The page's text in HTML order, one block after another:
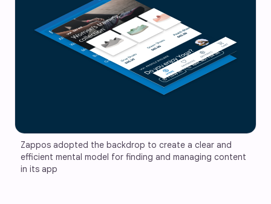
Zappos adopted the backdrop to create a clear and
efficient mental model for finding and managing content
in its app